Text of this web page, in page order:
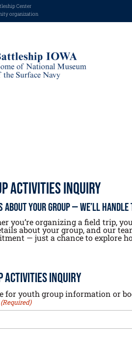
Center
organization
Activities Inquiry
About Your Group — We’ll
you’re organizing a field trip,
about your group, and our
— just a chance to explore
Activities Inquiry
for youth group information or
(Required)